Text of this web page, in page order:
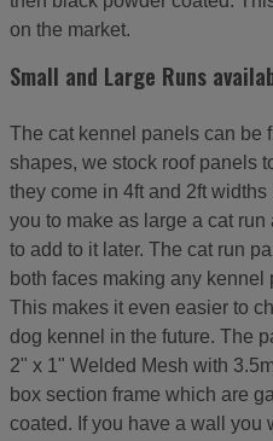
on the market.
Small and Large Runs
The cat kennel panels can be
shapes, we stock roof panels
they come in 4ft and 2ft
you to make as large a cat
to add to it later. The cat run
both faces making any
This makes it even easier to
dog kennel in the future. The
2" x 1" Welded Mesh with
box section frame which are
coated. If you have a wall you